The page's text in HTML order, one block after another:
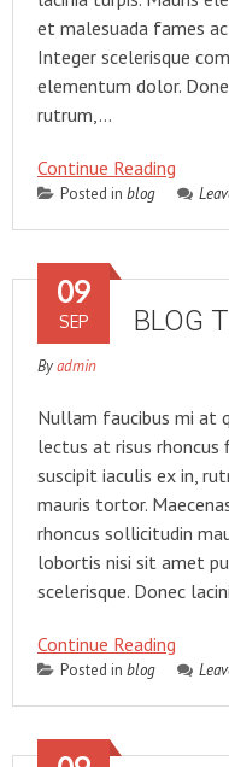
et malesuada fames
Integer scelerisque
elementum dolor.
rutrum,…
Continue Reading
Posted in blog
BLOG
09
SEP
Byadmin
Nullam faucibus mi at
lectus at risus rhoncus
suscipit iaculis ex in,
mauris tortor.
rhoncus sollicitudin
lobortis nisi sit amet
scelerisque. Donec
Continue Reading
Posted in blog